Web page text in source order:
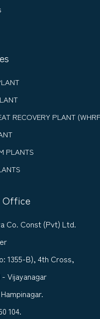
RECOVERY PLANT
PLANTS
Office
Co. Const (Pvt) Ltd.
1355-B), 4th Cross,
Vijayanagar
104.